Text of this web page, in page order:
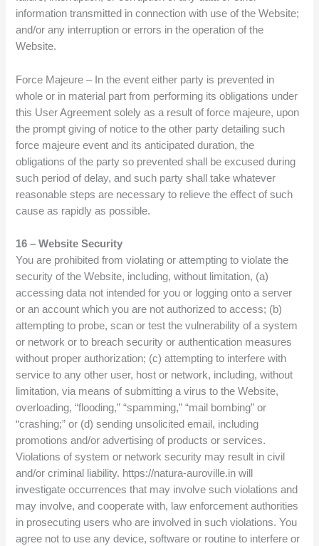
information transmitted in connection with use of the Website;
and/or any interruption or errors in the operation of the
Website.
Force Majeure – In the event either party is prevented in
whole or in material part from performing its obligations under
this User Agreement solely as a result of force majeure, upon
the prompt giving of notice to the other party detailing such
force majeure event and its anticipated duration, the
obligations of the party so prevented shall be excused during
such period of delay, and such party shall take whatever
reasonable steps are necessary to relieve the effect of such
cause as rapidly as possible.
16 – Website Security
You are prohibited from violating or attempting to violate the
security of the Website, including, without limitation, (a)
accessing data not intended for you or logging onto a server
or an account which you are not authorized to access; (b)
attempting to probe, scan or test the vulnerability of a system
or network or to breach security or authentication measures
without proper authorization; (c) attempting to interfere with
service to any other user, host or network, including, without
limitation, via means of submitting a virus to the Website,
overloading, “flooding,” “spamming,” “mail bombing” or
“crashing;” or (d) sending unsolicited email, including
promotions and/or advertising of products or services.
Violations of system or network security may result in civil
and/or criminal liability. https://natura-auroville.in will
investigate occurrences that may involve such violations and
may involve, and cooperate with, law enforcement authorities
in prosecuting users who are involved in such violations. You
agree not to use any device, software or routine to interfere or